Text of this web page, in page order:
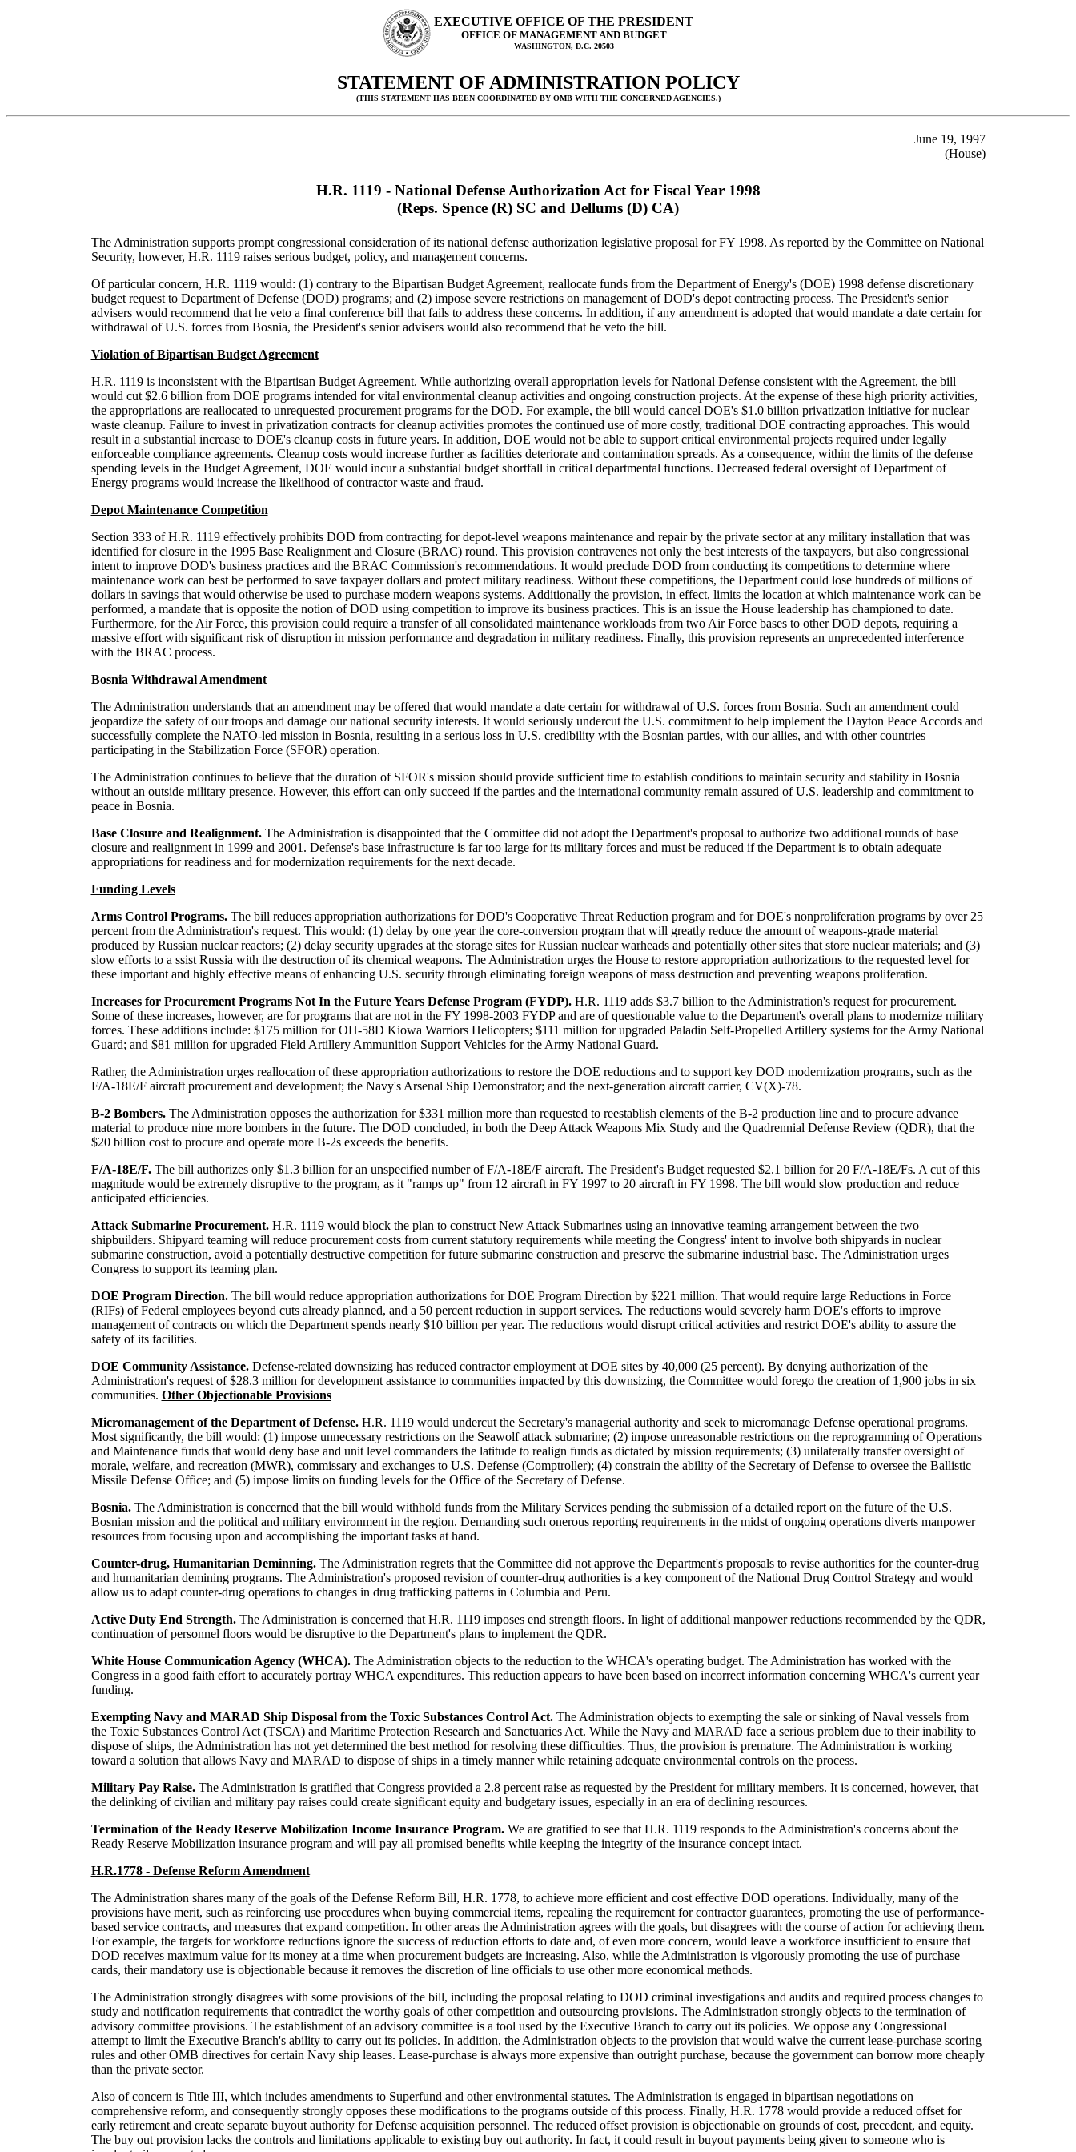
EXECUTIVE OFFICE OF THE PRESIDENT
OFFICE OF MANAGEMENT AND BUDGET
WASHINGTON, D.C. 20503
STATEMENT OF ADMINISTRATION POLICY
(THIS STATEMENT HAS BEEN COORDINATED BY OMB WITH THE CONCERNED AGENCIES.)
June 19, 1997
(House)
H.R. 1119 - National Defense Authorization Act for Fiscal Year 1998
(Reps. Spence (R) SC and Dellums (D) CA)
The Administration supports prompt congressional consideration of its national defense authorization legislative proposal for FY 1998. As reported by the Committee on National
Security, however, H.R. 1119 raises serious budget, policy, and management concerns.
Of particular concern, H.R. 1119 would: (1) contrary to the Bipartisan Budget Agreement, reallocate funds from the Department of Energy's (DOE) 1998 defense discretionary
budget request to Department of Defense (DOD) programs; and (2) impose severe restrictions on management of DOD's depot contracting process. The President's senior
advisers would recommend that he veto a final conference bill that fails to address these concerns. In addition, if any amendment is adopted that would mandate a date certain for
withdrawal of U.S. forces from Bosnia, the President's senior advisers would also recommend that he veto the bill.
Violation of Bipartisan Budget Agreement
H.R. 1119 is inconsistent with the Bipartisan Budget Agreement. While authorizing overall appropriation levels for National Defense consistent with the Agreement, the bill
would cut $2.6 billion from DOE programs intended for vital environmental cleanup activities and ongoing construction projects. At the expense of these high priority activities,
the appropriations are reallocated to unrequested procurement programs for the DOD. For example, the bill would cancel DOE's $1.0 billion privatization initiative for nuclear
waste cleanup. Failure to invest in privatization contracts for cleanup activities promotes the continued use of more costly, traditional DOE contracting approaches. This would
result in a substantial increase to DOE's cleanup costs in future years. In addition, DOE would not be able to support critical environmental projects required under legally
enforceable compliance agreements. Cleanup costs would increase further as facilities deteriorate and contamination spreads. As a consequence, within the limits of the defense
spending levels in the Budget Agreement, DOE would incur a substantial budget shortfall in critical departmental functions. Decreased federal oversight of Department of
Energy programs would increase the likelihood of contractor waste and fraud.
Depot Maintenance Competition
Section 333 of H.R. 1119 effectively prohibits DOD from contracting for depot-level weapons maintenance and repair by the private sector at any military installation that was
identified for closure in the 1995 Base Realignment and Closure (BRAC) round. This provision contravenes not only the best interests of the taxpayers, but also congressional
intent to improve DOD's business practices and the BRAC Commission's recommendations. It would preclude DOD from conducting its competitions to determine where
maintenance work can best be performed to save taxpayer dollars and protect military readiness. Without these competitions, the Department could lose hundreds of millions of
dollars in savings that would otherwise be used to purchase modern weapons systems. Additionally the provision, in effect, limits the location at which maintenance work can be
performed, a mandate that is opposite the notion of DOD using competition to improve its business practices. This is an issue the House leadership has championed to date.
Furthermore, for the Air Force, this provision could require a transfer of all consolidated maintenance workloads from two Air Force bases to other DOD depots, requiring a
massive effort with significant risk of disruption in mission performance and degradation in military readiness. Finally, this provision represents an unprecedented interference
with the BRAC process.
Bosnia Withdrawal Amendment
The Administration understands that an amendment may be offered that would mandate a date certain for withdrawal of U.S. forces from Bosnia. Such an amendment could
jeopardize the safety of our troops and damage our national security interests. It would seriously undercut the U.S. commitment to help implement the Dayton Peace Accords and
successfully complete the NATO-led mission in Bosnia, resulting in a serious loss in U.S. credibility with the Bosnian parties, with our allies, and with other countries
participating in the Stabilization Force (SFOR) operation.
The Administration continues to believe that the duration of SFOR's mission should provide sufficient time to establish conditions to maintain security and stability in Bosnia
without an outside military presence. However, this effort can only succeed if the parties and the international community remain assured of U.S. leadership and commitment to
peace in Bosnia.
Base Closure and Realignment.The Administration is disappointed that the Committee did not adopt the Department's proposal to authorize two additional rounds of base
closure and realignment in 1999 and 2001. Defense's base infrastructure is far too large for its military forces and must be reduced if the Department is to obtain adequate
appropriations for readiness and for modernization requirements for the next decade.
Funding Levels
Arms Control Programs. The bill reduces appropriation authorizations for DOD's Cooperative Threat Reduction program and for DOE's nonproliferation programs by over 25
percent from the Administration's request. This would: (1) delay by one year the core-conversion program that will greatly reduce the amount of weapons-grade material
produced by Russian nuclear reactors; (2) delay security upgrades at the storage sites for Russian nuclear warheads and potentially other sites that store nuclear materials; and (3)
slow efforts to a ssist Russia with the destruction of its chemical weapons. The Administration urges the House to restore appropriation authorizations to the requested level for
these important and highly effective means of enhancing U.S. security through eliminating foreign weapons of mass destruction and preventing weapons proliferation.
Increases for Procurement Programs Not In the Future Years Defense Program (FYDP).H.R. 1119 adds $3.7 billion to the Administration's request for procurement.
Some of these increases, however, are for programs that are not in the FY 1998-2003 FYDP and are of questionable value to the Department's overall plans to modernize military
forces. These additions include: $175 million for OH-58D Kiowa Warriors Helicopters; $111 million for upgraded Paladin Self-Propelled Artillery systems for the Army National
Guard; and $81 million for upgraded Field Artillery Ammunition Support Vehicles for the Army National Guard.
Rather, the Administration urges reallocation of these appropriation authorizations to restore the DOE reductions and to support key DOD modernization programs, such as the
F/A-18E/F aircraft procurement and development; the Navy's Arsenal Ship Demonstrator; and the next-generation aircraft carrier, CV(X)-78.
B-2 Bombers.The Administration opposes the authorization for $331 million more than requested to reestablish elements of the B-2 production line and to procure advance
material to produce nine more bombers in the future. The DOD concluded, in both the Deep Attack Weapons Mix Study and the Quadrennial Defense Review (QDR), that the
$20 billion cost to procure and operate more B-2s exceeds the benefits.
F/A-18E/F.The bill authorizes only $1.3 billion for an unspecified number of F/A-18E/F aircraft. The President's Budget requested $2.1 billion for 20 F/A-18E/Fs. A cut of this
magnitude would be extremely disruptive to the program, as it "ramps up" from 12 aircraft in FY 1997 to 20 aircraft in FY 1998. The bill would slow production and reduce
anticipated efficiencies.
Attack Submarine Procurement.H.R. 1119 would block the plan to construct New Attack Submarines using an innovative teaming arrangement between the two
shipbuilders. Shipyard teaming will reduce procurement costs from current statutory requirements while meeting the Congress' intent to involve both shipyards in nuclear
submarine construction, avoid a potentially destructive competition for future submarine construction and preserve the submarine industrial base. The Administration urges
Congress to support its teaming plan.
DOE Program Direction.The bill would reduce appropriation authorizations for DOE Program Direction by $221 million. That would require large Reductions in Force
(RIFs) of Federal employees beyond cuts already planned, and a 50 percent reduction in support services. The reductions would severely harm DOE's efforts to improve
management of contracts on which the Department spends nearly $10 billion per year. The reductions would disrupt critical activities and restrict DOE's ability to assure the
safety of its facilities.
DOE Community Assistance.Defense-related downsizing has reduced contractor employment at DOE sites by 40,000 (25 percent). By denying authorization of the
Administration's request of $28.3 million for development assistance to communities impacted by this downsizing, the Committee would forego the creation of 1,900 jobs in six
communities. Other Objectionable Provisions
Micromanagement of the Department of Defense.H.R. 1119 would undercut the Secretary's managerial authority and seek to micromanage Defense operational programs.
Most significantly, the bill would: (1) impose unnecessary restrictions on the Seawolf attack submarine; (2) impose unreasonable restrictions on the reprogramming of Operations
and Maintenance funds that would deny base and unit level commanders the latitude to realign funds as dictated by mission requirements; (3) unilaterally transfer oversight of
morale, welfare, and recreation (MWR), commissary and exchanges to U.S. Defense (Comptroller); (4) constrain the ability of the Secretary of Defense to oversee the Ballistic
Missile Defense Office; and (5) impose limits on funding levels for the Office of the Secretary of Defense.
Bosnia.The Administration is concerned that the bill would withhold funds from the Military Services pending the submission of a detailed report on the future of the U.S.
Bosnian mission and the political and military environment in the region. Demanding such onerous reporting requirements in the midst of ongoing operations diverts manpower
resources from focusing upon and accomplishing the important tasks at hand.
Counter-drug, Humanitarian Deminning.The Administration regrets that the Committee did not approve the Department's proposals to revise authorities for the counter-drug
and humanitarian demining programs. The Administration's proposed revision of counter-drug authorities is a key component of the National Drug Control Strategy and would
allow us to adapt counter-drug operations to changes in drug trafficking patterns in Columbia and Peru.
Active Duty End Strength.The Administration is concerned that H.R. 1119 imposes end strength floors. In light of additional manpower reductions recommended by the QDR,
continuation of personnel floors would be disruptive to the Department's plans to implement the QDR.
White House Communication Agency (WHCA).The Administration objects to the reduction to the WHCA's operating budget. The Administration has worked with the
Congress in a good faith effort to accurately portray WHCA expenditures. This reduction appears to have been based on incorrect information concerning WHCA's current year
funding.
Exempting Navy and MARAD Ship Disposal from the Toxic Substances Control Act. The Administration objects to exempting the sale or sinking of Naval vessels from
the Toxic Substances Control Act (TSCA) and Maritime Protection Research and Sanctuaries Act. While the Navy and MARAD face a serious problem due to their inability to
dispose of ships, the Administration has not yet determined the best method for resolving these difficulties. Thus, the provision is premature. The Administration is working
toward a solution that allows Navy and MARAD to dispose of ships in a timely manner while retaining adequate environmental controls on the process.
Military Pay Raise.The Administration is gratified that Congress provided a 2.8 percent raise as requested by the President for military members. It is concerned, however, that
the delinking of civilian and military pay raises could create significant equity and budgetary issues, especially in an era of declining resources.
Termination of the Ready Reserve Mobilization Income Insurance Program.We are gratified to see that H.R. 1119 responds to the Administration's concerns about the
Ready Reserve Mobilization insurance program and will pay all promised benefits while keeping the integrity of the insurance concept intact.
H.R.1778 - Defense Reform Amendment
The Administration shares many of the goals of the Defense Reform Bill, H.R. 1778, to achieve more efficient and cost effective DOD operations. Individually, many of the
provisions have merit, such as reinforcing use procedures when buying commercial items, repealing the requirement for contractor guarantees, promoting the use of performance-
based service contracts, and measures that expand competition. In other areas the Administration agrees with the goals, but disagrees with the course of action for achieving them.
For example, the targets for workforce reductions ignore the success of reduction efforts to date and, of even more concern, would leave a workforce insufficient to ensure that
DOD receives maximum value for its money at a time when procurement budgets are increasing. Also, while the Administration is vigorously promoting the use of purchase
cards, their mandatory use is objectionable because it removes the discretion of line officials to use other more economical methods.
The Administration strongly disagrees with some provisions of the bill, including the proposal relating to DOD criminal investigations and audits and required process changes to
study and notification requirements that contradict the worthy goals of other competition and outsourcing provisions. The Administration strongly objects to the termination of
advisory committee provisions. The establishment of an advisory committee is a tool used by the Executive Branch to carry out its policies. We oppose any Congressional
attempt to limit the Executive Branch's ability to carry out its policies. In addition, the Administration objects to the provision that would waive the current lease-purchase scoring
rules and other OMB directives for certain Navy ship leases. Lease-purchase is always more expensive than outright purchase, because the government can borrow more cheaply
than the private sector.
Also of concern is Title III, which includes amendments to Superfund and other environmental statutes. The Administration is engaged in bipartisan negotiations on
comprehensive reform, and consequently strongly opposes these modifications to the programs outside of this process. Finally, H.R. 1778 would provide a reduced offset for
early retirement and create separate buyout authority for Defense acquisition personnel. The reduced offset provision is objectionable on grounds of cost, precedent, and equity.
The buy out provision lacks the controls and limitations applicable to existing buy out authority. In fact, it could result in buyout payments being given to someone who is